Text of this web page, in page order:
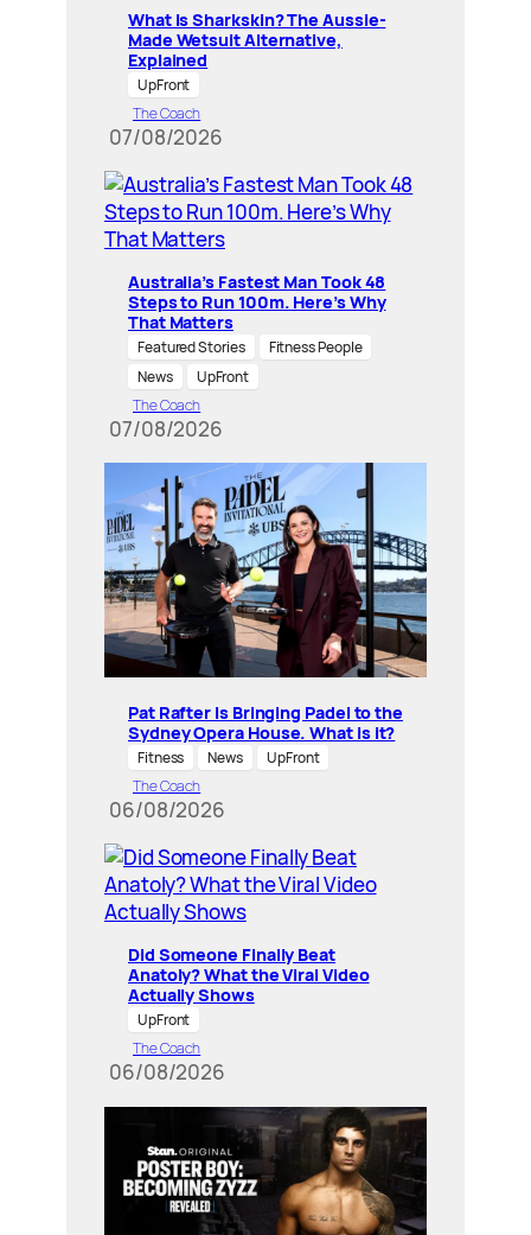
What Is Sharkskin? The Aussie-
Made Wetsuit Alternative,
Explained
UpFront
The Coach
07/08/2026
Australia’s Fastest Man Took 48
Steps to Run 100m. Here’s Why
That Matters
Featured Stories
Fitness People
News
UpFront
The Coach
07/08/2026
Pat Rafter Is Bringing Padel to the
Sydney Opera House. What is it?
Fitness News
UpFront
The Coach
06/08/2026
Did Someone Finally Beat
Anatoly? What the Viral Video
Actually Shows
UpFront
The Coach
06/08/2026